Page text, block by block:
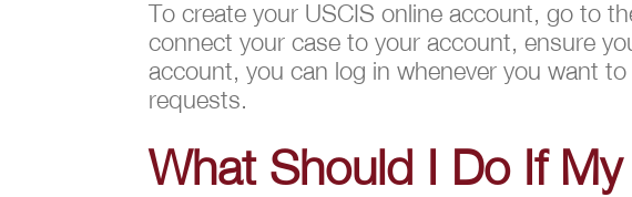
To create your USCIS online account, go to
connect your case to your account, ensure
account, you can log in whenever you want
requests.
What Should I Do If